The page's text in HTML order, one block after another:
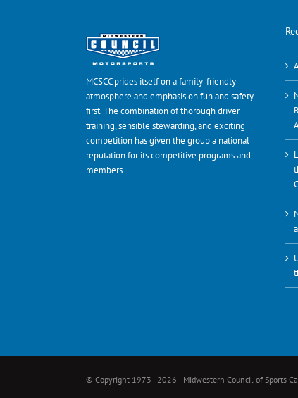
MCSCC prides itself on a family-friendly
atmosphere and emphasis on fun and safety
first. The combination of thorough driver
training, sensible stewarding, and exciting
competition has given the group a national
reputation for its competitive programs and
members.
© Copyright 1973 - 2026 | Midwestern Council of Sports